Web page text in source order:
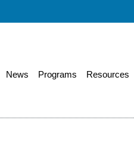
News Programs Resources